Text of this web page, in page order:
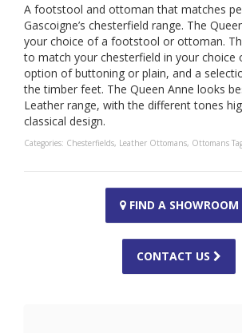
A footstool and ottoman that matches
Gascoigne’s chesterfield range. The
your choice of a footstool or ottoman.
to match your chesterfield in your choice
option of buttoning or plain, and a
the timber feet. The Queen Anne looks
Leather range, with the different tones
classical design.
Categories: Chesterfields, Leather Ottomans, Ottomans
FIND A SHOWROOM
CONTACT US